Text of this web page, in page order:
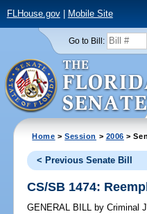
FLHouse.gov| Mobile Site
Go to Bill:
Home >Session > 2006 >
< Previous Senate Bill
CS/SB 1474:
GENERAL BILL by Criminal